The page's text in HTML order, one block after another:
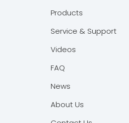
Products
Service & Support
Videos
FAQ
News
About Us